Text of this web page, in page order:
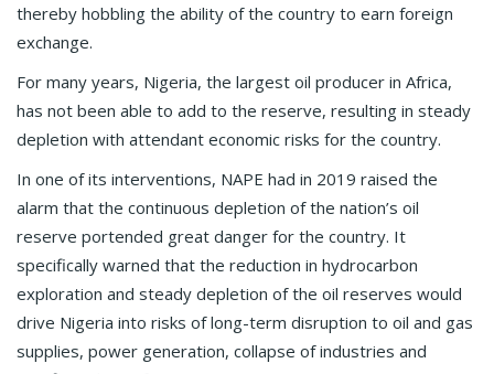
thereby hobbling the ability of the country to earn foreign
exchange.
For many years, Nigeria, the largest oil producer in Africa,
has not been able to add to the reserve, resulting in steady
depletion with attendant economic risks for the country.
In one of its interventions, NAPE had in 2019 raised the
alarm that the continuous depletion of the nation’s oil
reserve portended great danger for the country. It
specifically warned that the reduction in hydrocarbon
exploration and steady depletion of the oil reserves would
drive Nigeria into risks of long-term disruption to oil and gas
supplies, power generation, collapse of industries and